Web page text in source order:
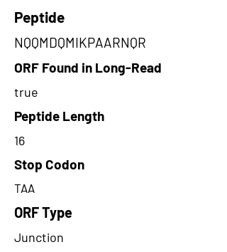
Peptide
NQQMDQMIKPAARNQR
ORF Found in Long-Read
true
Peptide Length
16
Stop Codon
TAA
ORF Type
Junction